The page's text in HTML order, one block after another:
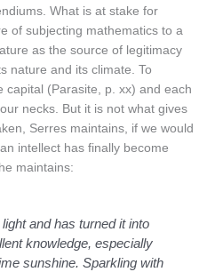
What is at stake for
of subjecting mathematics to a
as the source of legitimacy
nature and its climate. To
capital (Parasite, p. xx) and each
necks. But it is not what gives
Serres maintains, if we would
intellect has finally become
maintains:
and has turned it into
knowledge, especially
sunshine. Sparkling with